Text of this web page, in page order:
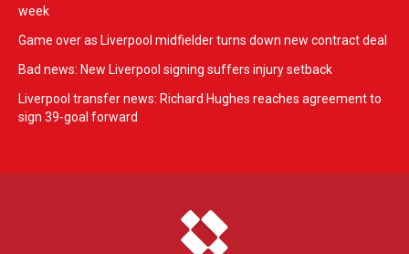
week
Game over as Liverpool midfielder turns down new contract deal
Bad news: New Liverpool signing suffers injury setback
Liverpool transfer news: Richard Hughes reaches agreement to
sign 39-goal forward